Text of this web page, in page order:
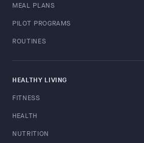
MEAL PLANS
PILOT PROGRAMS
ROUTINES
HEALTHY LIVING
FITNESS
HEALTH
NUTRITION